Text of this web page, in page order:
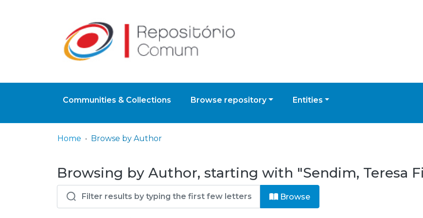
Communities & Collections Browse repository Entities
Home Browse by Author
Browsing by Author, starting with "Sendim, Teresa
Browse